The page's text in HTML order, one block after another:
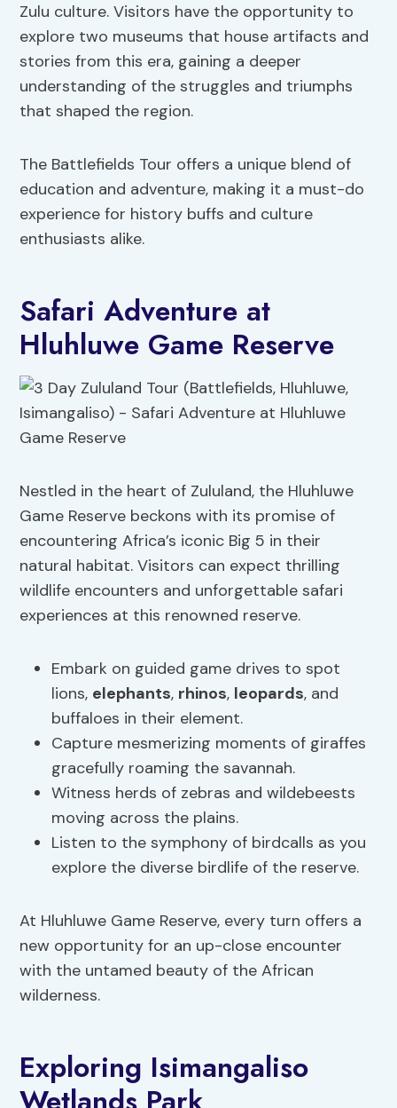
Zulu culture. Visitors have the opportunity to
explore two museums that house artifacts and
stories from this era, gaining a deeper
understanding of the struggles and triumphs
that shaped the region.
The Battlefields Tour offers a unique blend of
education and adventure, making it a must-do
experience for history buffs and culture
enthusiasts alike.
Safari Adventure at
Hluhluwe Game Reserve
Nestled in the heart of Zululand, the Hluhluwe
Game Reserve beckons with its promise of
encountering Africa’s iconic Big 5 in their
natural habitat. Visitors can expect thrilling
wildlife encounters and unforgettable safari
experiences at this renowned reserve.
Embark on guided game drives to spot
lions, elephants, rhinos, leopards, and
buffaloes in their element.
Capture mesmerizing moments of giraffes
gracefully roaming the savannah.
Witness herds of zebras and wildebeests
moving across the plains.
Listen to the symphony of birdcalls as you
explore the diverse birdlife of the reserve.
At Hluhluwe Game Reserve, every turn offers a
new opportunity for an up-close encounter
with the untamed beauty of the African
wilderness.
Exploring Isimangaliso